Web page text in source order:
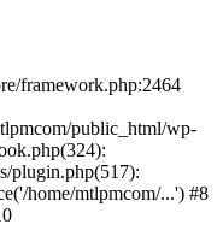
framework.php:2464
public_html/wp-
plugin.php(517):
home/mtlpmcom/...') #8